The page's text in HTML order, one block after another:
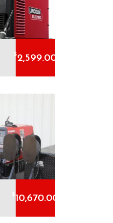
$2,599.00
$ 10,670.00